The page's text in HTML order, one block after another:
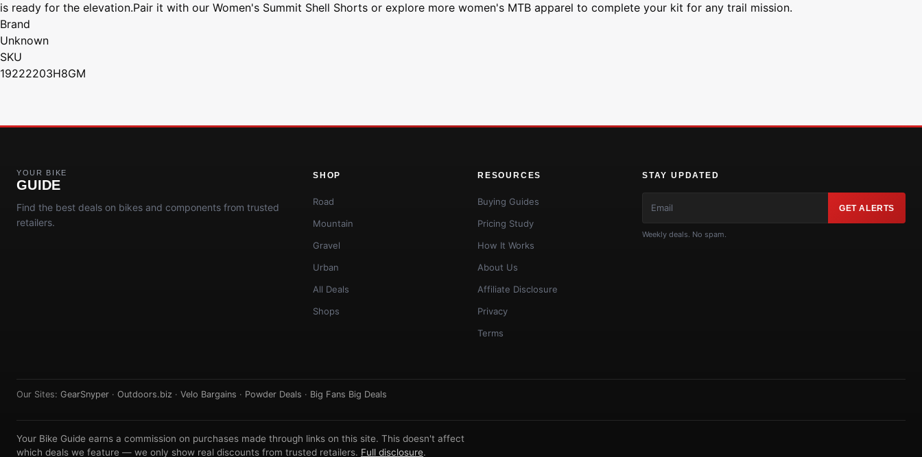
is ready for the elevation.Pair it with our Women's Summit Shell Shorts or explore more women's MTB apparel to complete your kit for any trail mission.
Brand
Unknown
SKU
19222203H8GM
YOUR BIKE
GUIDE
Find the best deals on bikes and components from trusted
retailers.
SHOP
Road
Mountain
Gravel
Urban
All Deals
Shops
RESOURCES
Buying Guides
Pricing Study
How It Works
About Us
Affiliate Disclosure
Privacy
Terms
STAY UPDATED
GET ALERTS
Weekly deals. No spam.
Our Sites: GearSnyper · Outdoors.biz · Velo Bargains · Powder Deals · Big Fans Big Deals
Your Bike Guide earns a commission on purchases made through links on this site. This doesn't affect
which deals we feature — we only show real discounts from trusted retailers. Full disclosure.